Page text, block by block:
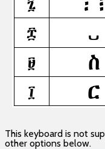
This keyboard is not
other options below.